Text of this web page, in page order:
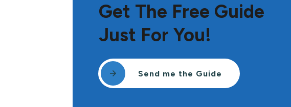
Get The Free Guide
Just For You!
Send me the Guide